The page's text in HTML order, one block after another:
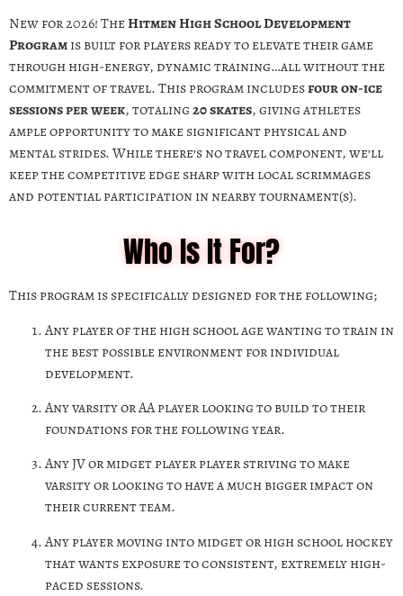
New for 2026! TheHitmen High School Development
Programis built for players ready to elevate their game
through high-energy, dynamic training…all without the
commitment of travel. This program includesfour on-ice
sessions per week, totaling20 skates, giving athletes
ample opportunity to make significant physical and
mental strides. While there’s no travel component, we’ll
keep the competitive edge sharp with local scrimmages
and potential participation in nearby tournament(s).
Who Is It For?
This program is specifically designed for the following;
Any player of the high school age wanting to train in
the best possible environment for individual
development.
Any varsity or AA player looking to build to their
foundations for the following year.
Any JV or midget player player striving to make
varsity or looking to have a much bigger impact on
their current team.
Any player moving into midget or high school hockey
that wants exposure to consistent, extremely high-
paced sessions.